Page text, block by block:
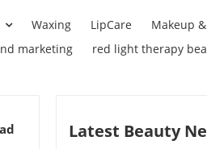
Waxing LipCare
Makeup
marketing
red light therapy
Latest Beauty